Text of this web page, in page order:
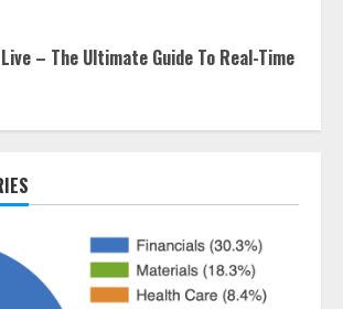
– The Ultimate Guide To Real-Time